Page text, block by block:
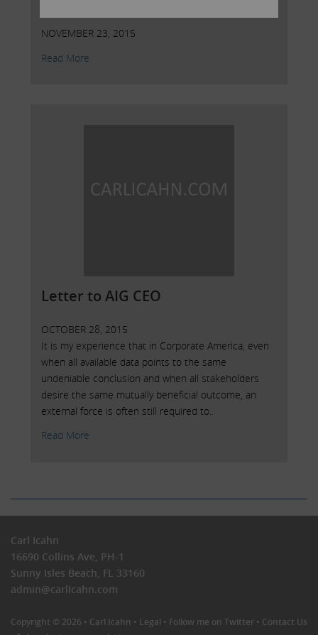
NOVEMBER 23, 2015
Read More
Letter to AIG CEO
OCTOBER 28, 2015
It is my experience that in Corporate America, even
when all available data points to the same
undeniable conclusion and when all stakeholders
desire the same mutually beneficial outcome, an
external force is often still required to..
Read More
Carl Icahn
16690 Collins Ave, PH-1
Sunny Isles Beach, FL 33160
admin@carlIcahn.com
Copyright © 2026 • Carl Icahn • Legal • Follow me on Twitter • Contact Us